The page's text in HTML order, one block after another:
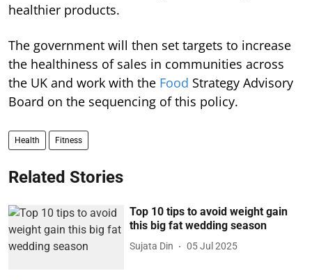
healthier products.
The government will then set targets to increase
the healthiness of sales in communities across
the UK and work with the Food Strategy Advisory
Board on the sequencing of this policy.
Health Fitness
Related Stories
Top 10 tips to avoid weight gain
this big fat wedding season
Sujata Din 05 Jul 2025